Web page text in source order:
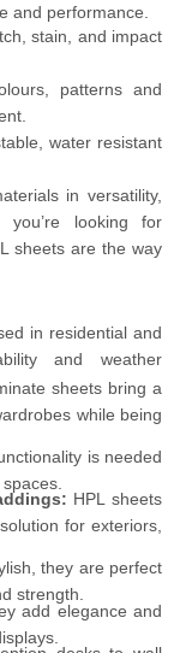
and performance.
stain, and impact
patterns and
water resistant
in versatility,
you’re looking for
sheets are the way
in residential and
and weather
sheets bring a
while being
is needed
HPL sheets
for exteriors,
they are perfect
strength.
add elegance and